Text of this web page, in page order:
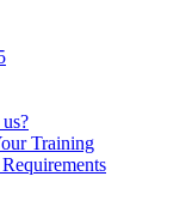
Training